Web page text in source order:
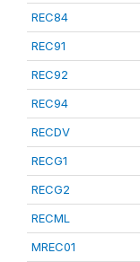
REC84
REC91
REC92
REC94
RECDV
RECG1
RECG2
RECML
MREC01